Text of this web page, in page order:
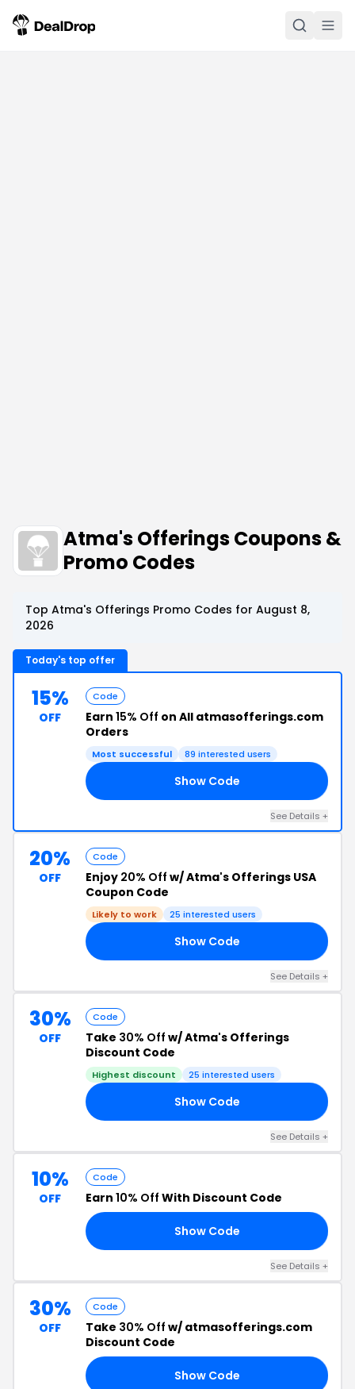
Atma's Offerings Coupons &
Promo Codes
Top Atma's Offerings Promo Codes for August 8,
2026
Today's top offer
15%
OFF
Code
Earn 15% Off on All atmasofferings.com
Orders
Most successful 89 interested users
Show Code
See Details +
20%
OFF
Code
Enjoy 20% Off w/ Atma's Offerings USA
Coupon Code
Likely to work 25 interested users
Show Code
See Details +
30%
OFF
Code
Take 30% Off w/ Atma's Offerings
Discount Code
Highest discount 25 interested users
Show Code
See Details +
10%
OFF
Code
Earn 10% Off With Discount Code
Show Code
See Details +
30%
OFF
Code
Take 30% Off w/ atmasofferings.com
Discount Code
Show Code